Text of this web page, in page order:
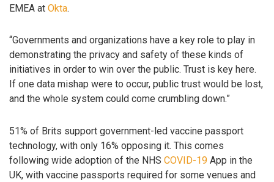
EMEA at Okta.
“Governments and organizations have a key role to play in
demonstrating the privacy and safety of these kinds of
initiatives in order to win over the public. Trust is key here.
If one data mishap were to occur, public trust would be lost,
and the whole system could come crumbling down.”
51% of Brits support government-led vaccine passport
technology, with only 16% opposing it. This comes
following wide adoption of the NHS COVID-19 App in the
UK, with vaccine passports required for some venues and